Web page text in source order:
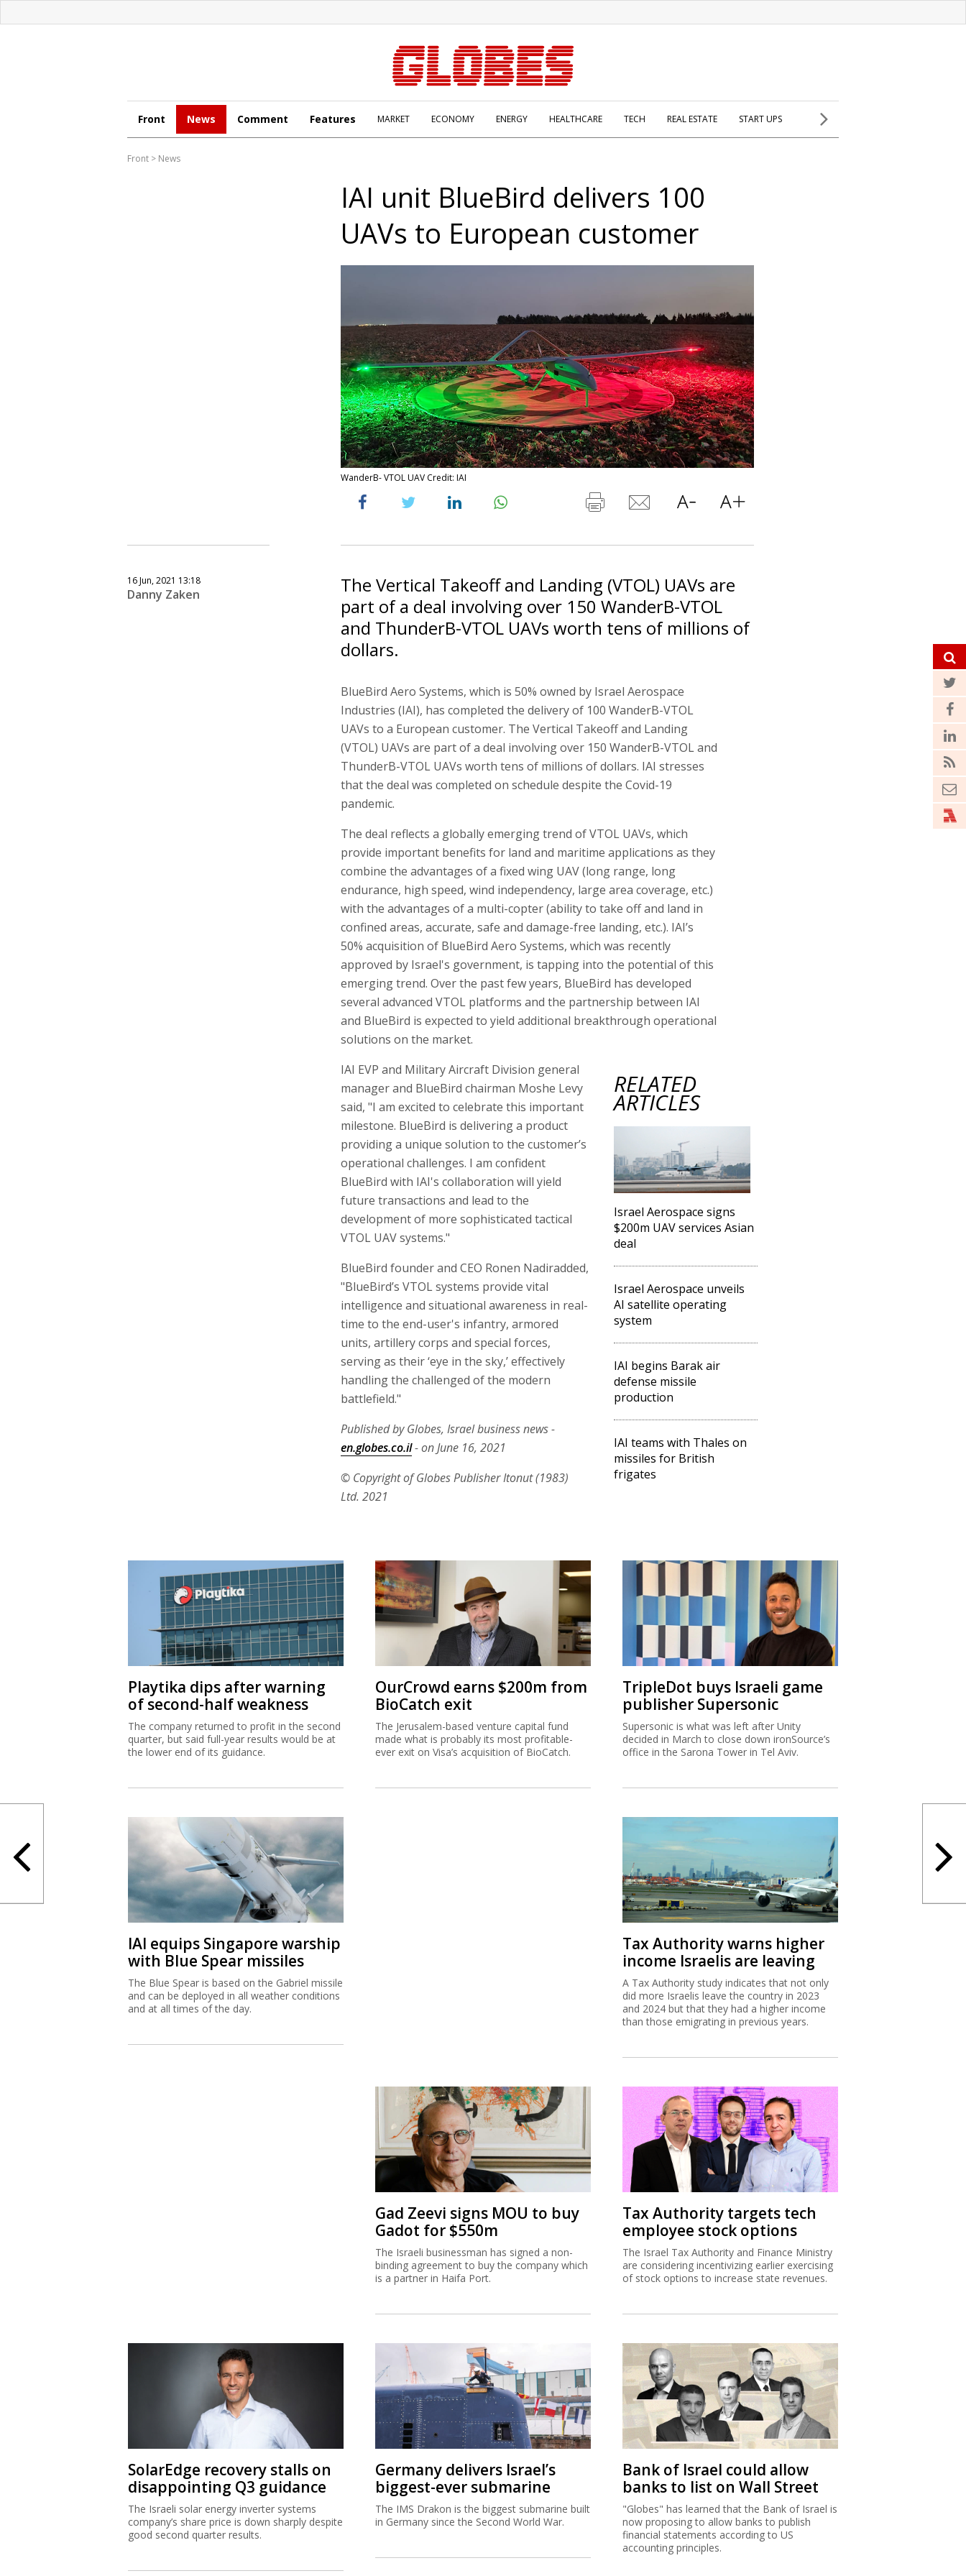
Front News Comment Features MARKET ECONOMY ENERGY HEALTHCARE TECH REAL ESTATE START UPS
Front > News
IAI unit BlueBird delivers 100
UAVs to European customer
WanderB- VTOL UAV Credit: IAI
16 Jun, 2021 13:18
Danny Zaken
The Vertical Takeoff and Landing (VTOL) UAVs are
part of a deal involving over 150 WanderB-VTOL
and ThunderB-VTOL UAVs worth tens of millions of
dollars.
BlueBird Aero Systems, which is 50% owned by Israel Aerospace
Industries (IAI), has completed the delivery of 100 WanderB-VTOL
UAVs to a European customer. The Vertical Takeoff and Landing
(VTOL) UAVs are part of a deal involving over 150 WanderB-VTOL and
ThunderB-VTOL UAVs worth tens of millions of dollars. IAI stresses
that the deal was completed on schedule despite the Covid-19
pandemic.
The deal reflects a globally emerging trend of VTOL UAVs, which
provide important benefits for land and maritime applications as they
combine the advantages of a fixed wing UAV (long range, long
endurance, high speed, wind independency, large area coverage, etc.)
with the advantages of a multi-copter (ability to take off and land in
confined areas, accurate, safe and damage-free landing, etc.). IAI’s
50% acquisition of BlueBird Aero Systems, which was recently
approved by Israel's government, is tapping into the potential of this
emerging trend. Over the past few years, BlueBird has developed
several advanced VTOL platforms and the partnership between IAI
and BlueBird is expected to yield additional breakthrough operational
solutions on the market.
RELATED
ARTICLES
Israel Aerospace signs
$200m UAV services Asian
deal
Israel Aerospace unveils
AI satellite operating
system
IAI begins Barak air
defense missile
production
IAI teams with Thales on
missiles for British
frigates
IAI EVP and Military Aircraft Division general
manager and BlueBird chairman Moshe Levy
said, "I am excited to celebrate this important
milestone. BlueBird is delivering a product
providing a unique solution to the customer’s
operational challenges. I am confident
BlueBird with IAI's collaboration will yield
future transactions and lead to the
development of more sophisticated tactical
VTOL UAV systems."
BlueBird founder and CEO Ronen Nadiradded,
"BlueBird’s VTOL systems provide vital
intelligence and situational awareness in real-
time to the end-user's infantry, armored
units, artillery corps and special forces,
serving as their ‘eye in the sky,’ effectively
handling the challenged of the modern
battlefield."
Published by Globes, Israel business news -
en.globes.co.il- on June 16, 2021
© Copyright of Globes Publisher Itonut (1983)
Ltd. 2021
Playtika dips after warning
of second-half weakness
The company returned to profit in the second
quarter, but said full-year results would be at
the lower end of its guidance.
OurCrowd earns $200m from
BioCatch exit
The Jerusalem-based venture capital fund
made what is probably its most profitable-
ever exit on Visa’s acquisition of BioCatch.
TripleDot buys Israeli game
publisher Supersonic
Supersonic is what was left after Unity
decided in March to close down ironSource’s
office in the Sarona Tower in Tel Aviv.
IAI equips Singapore warship
with Blue Spear missiles
The Blue Spear is based on the Gabriel missile
and can be deployed in all weather conditions
and at all times of the day.
Tax Authority warns higher
income Israelis are leaving
A Tax Authority study indicates that not only
did more Israelis leave the country in 2023
and 2024 but that they had a higher income
than those emigrating in previous years.
Gad Zeevi signs MOU to buy
Gadot for $550m
The Israeli businessman has signed a non-
binding agreement to buy the company which
is a partner in Haifa Port.
Tax Authority targets tech
employee stock options
The Israel Tax Authority and Finance Ministry
are considering incentivizing earlier exercising
of stock options to increase state revenues.
SolarEdge recovery stalls on
disappointing Q3 guidance
The Israeli solar energy inverter systems
company’s share price is down sharply despite
good second quarter results.
Germany delivers Israel’s
biggest-ever submarine
The IMS Drakon is the biggest submarine built
in Germany since the Second World War.
Bank of Israel could allow
banks to list on Wall Street
"Globes" has learned that the Bank of Israel is
now proposing to allow banks to publish
financial statements according to US
accounting principles.